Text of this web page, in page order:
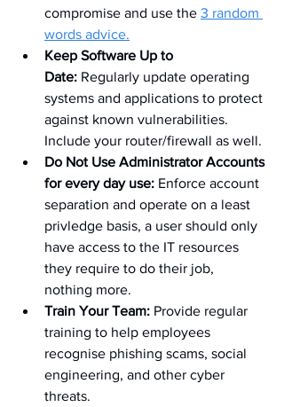
compromise and use the 3 random
words advice.
Keep Software Up to
Date: Regularly update operating
systems and applications to protect
against known vulnerabilities.
Include your router/firewall as well.
Do Not Use Administrator Accounts
for every day use: Enforce account
separation and operate on a least
privledge basis, a user should only
have access to the IT resources
they require to do their job,
nothing more.
Train Your Team: Provide regular
training to help employees
recognise phishing scams, social
engineering, and other cyber
threats.